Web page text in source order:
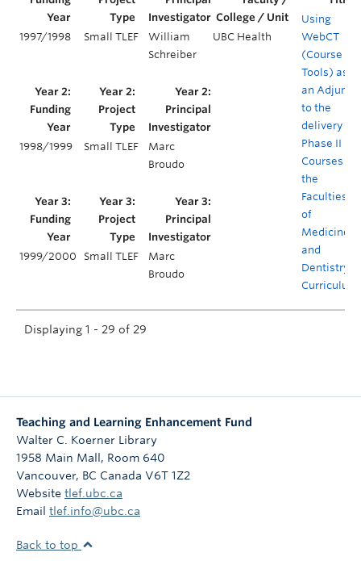
1997/1998 Small TLEF
William
Schreiber
UBC Health
Using
WebCT
(Course
Tools) as
an Adjunct
to the
delivery of
Phase II
Courses in
the
Faculties
of
Medicine
and
Dentistry
Curriculum
1998/1999 Small TLEF
Marc
Broudo
1999/2000 Small TLEF
Marc
Broudo
Displaying 1 - 29 of 29
Teaching and Learning Enhancement Fund
Walter C. Koerner Library
1958 Main Mall, Room 640
Vancouver, BC Canada V6T 1Z2
Website tlef.ubc.ca
Email tlef.info@ubc.ca
Back to top